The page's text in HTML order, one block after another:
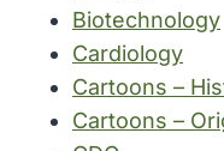
Biotechnology
Cardiology
Cartoons –
Cartoons –